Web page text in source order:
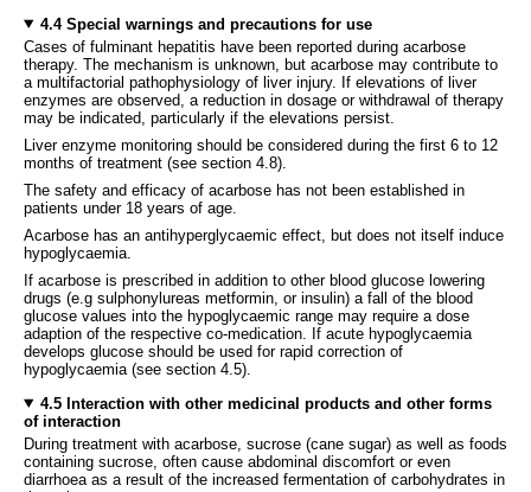
4.4 Special warnings and precautions for use
Cases of fulminant hepatitis have been reported during acarbose
therapy. The mechanism is unknown, but acarbose may contribute to
a multifactorial pathophysiology of liver injury. If elevations of liver
enzymes are observed, a reduction in dosage or withdrawal of therapy
may be indicated, particularly if the elevations persist.
Liver enzyme monitoring should be considered during the first 6 to 12
months of treatment (see section 4.8).
The safety and efficacy of acarbose has not been established in
patients under 18 years of age.
Acarbose has an antihyperglycaemic effect, but does not itself induce
hypoglycaemia.
If acarbose is prescribed in addition to other blood glucose lowering
drugs (e.g sulphonylureas metformin, or insulin) a fall of the blood
glucose values into the hypoglycaemic range may require a dose
adaption of the respective co-medication. If acute hypoglycaemia
develops glucose should be used for rapid correction of
hypoglycaemia (see section 4.5).
4.5 Interaction with other medicinal products and other forms
of interaction
During treatment with acarbose, sucrose (cane sugar) as well as foods
containing sucrose, often cause abdominal discomfort or even
diarrhoea as a result of the increased fermentation of carbohydrates in